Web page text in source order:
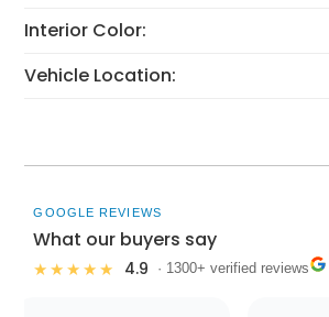
Interior Color:
Vehicle Location:
GOOGLE REVIEWS
What our buyers say
★★★★★ 4.9 · 1300+ verified reviews